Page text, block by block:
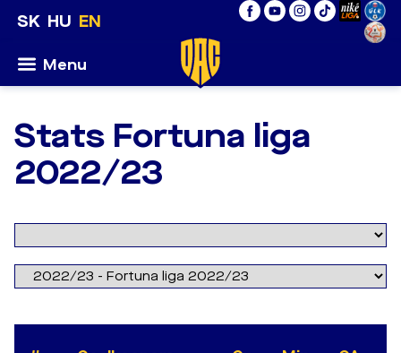
SK HU EN
Menu
Stats Fortuna liga
2022/23